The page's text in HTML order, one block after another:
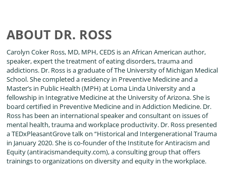
ABOUT DR. ROSS
Carolyn Coker Ross, MD, MPH, CEDS is an African American author,
speaker, expert the treatment of eating disorders, trauma and
addictions. Dr. Ross is a graduate of The University of Michigan Medical
School. She completed a residency in Preventive Medicine and a
Master’s in Public Health (MPH) at Loma Linda University and a
fellowship in Integrative Medicine at the University of Arizona. She is
board certified in Preventive Medicine and in Addiction Medicine. Dr.
Ross has been an international speaker and consultant on issues of
mental health, trauma and workplace productivity. Dr. Ross presented
a TEDxPleasantGrove talk on “Historical and Intergenerational Trauma
in January 2020. She is co-founder of the Institute for Antiracism and
Equity (antiracismandequity.com), a consulting group that offers
trainings to organizations on diversity and equity in the workplace.